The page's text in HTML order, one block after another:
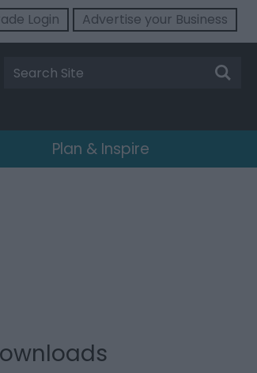
Login Advertise your Business
Site
Search
Plan & Inspire